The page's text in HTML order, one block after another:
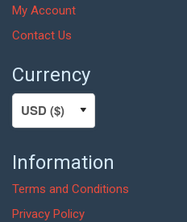
My Account
Contact Us
Currency
Information
Terms and Conditions
Privacy Policy